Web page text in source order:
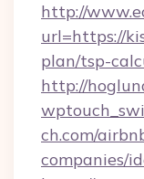
http://
url=https://
plan/tsp-
http://
ch.com/
companies/